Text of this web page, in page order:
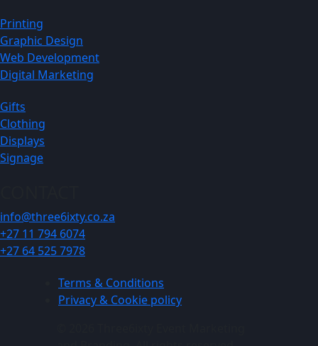
Printing
Graphic Design
Web Development
Digital Marketing
Gifts
Clothing
Displays
Signage
info@three6ixty.co.za
+27 11 794 6074
+27 64 525 7978
Terms & Conditions
Privacy & Cookie policy